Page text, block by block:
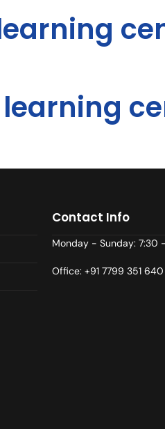
learning
Contact Info
Monday - Sunday: 7:30
Office: +91 7799 351 640